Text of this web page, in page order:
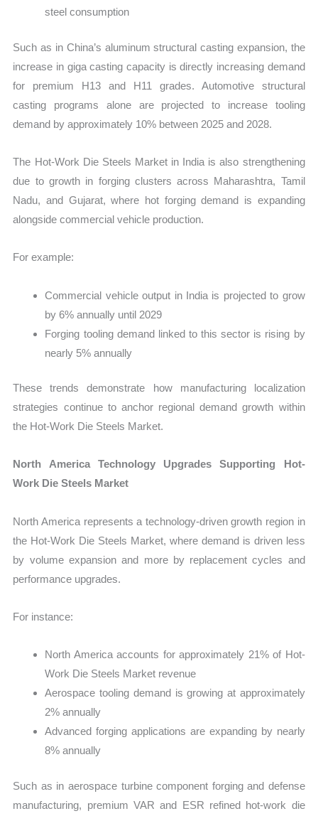
steel consumption
Such as in China’s aluminum structural casting expansion, the
increase in giga casting capacity is directly increasing demand
for premium H13 and H11 grades. Automotive structural
casting programs alone are projected to increase tooling
demand by approximately 10% between 2025 and 2028.
The Hot-Work Die Steels Market in India is also strengthening
due to growth in forging clusters across Maharashtra, Tamil
Nadu, and Gujarat, where hot forging demand is expanding
alongside commercial vehicle production.
For example:
Commercial vehicle output in India is projected to grow
by 6% annually until 2029
Forging tooling demand linked to this sector is rising by
nearly 5% annually
These trends demonstrate how manufacturing localization
strategies continue to anchor regional demand growth within
the Hot-Work Die Steels Market.
North America Technology Upgrades Supporting Hot-
Work Die Steels Market
North America represents a technology-driven growth region in
the Hot-Work Die Steels Market, where demand is driven less
by volume expansion and more by replacement cycles and
performance upgrades.
For instance:
North America accounts for approximately 21% of Hot-
Work Die Steels Market revenue
Aerospace tooling demand is growing at approximately
2% annually
Advanced forging applications are expanding by nearly
8% annually
Such as in aerospace turbine component forging and defense
manufacturing, premium VAR and ESR refined hot-work die